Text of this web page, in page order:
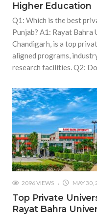
Higher Education
Q1: Which is the best
Punjab? A1: Rayat
Chandigarh, is a top
aligned programs,
research facilities. Q2:
2096 VIEWS MAY 30,
Top Private
Rayat Bahra